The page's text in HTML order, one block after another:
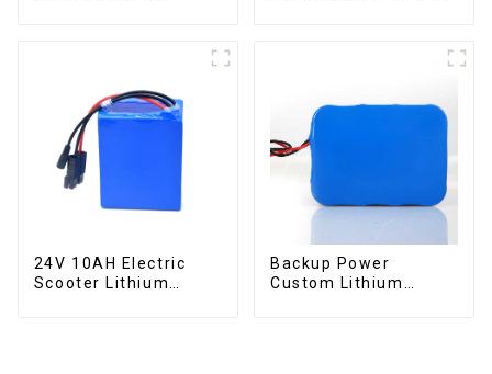
24V 10AH Electric
Scooter Lithium
Backup Power
Custom Lithium